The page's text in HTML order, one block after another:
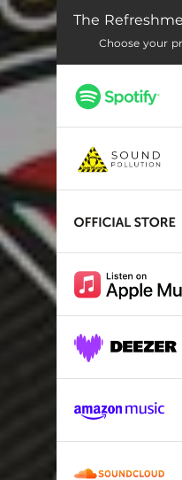
Travellin' Light
The
Choose your